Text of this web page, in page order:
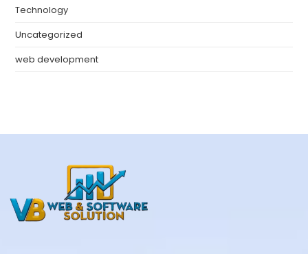
Technology
Uncategorized
web development